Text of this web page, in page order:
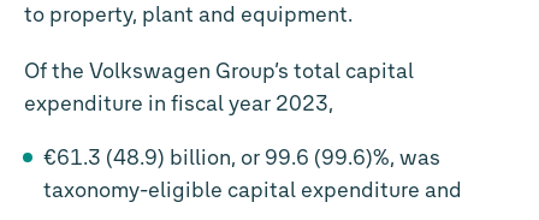
to property, plant and equipment.
Of the Volkswagen Group’s total capital
expenditure in fiscal year 2023,
€61.3 (48.9) billion, or 99.6 (99.6)%, was
taxonomy-eligible capital expenditure and